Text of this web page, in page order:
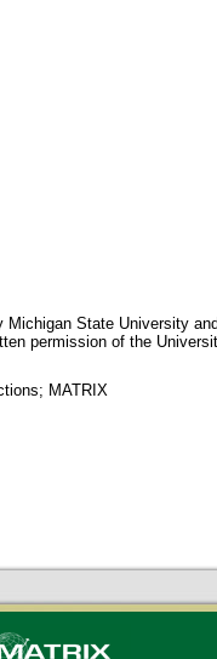
Michigan State University
permission of the
MATRIX